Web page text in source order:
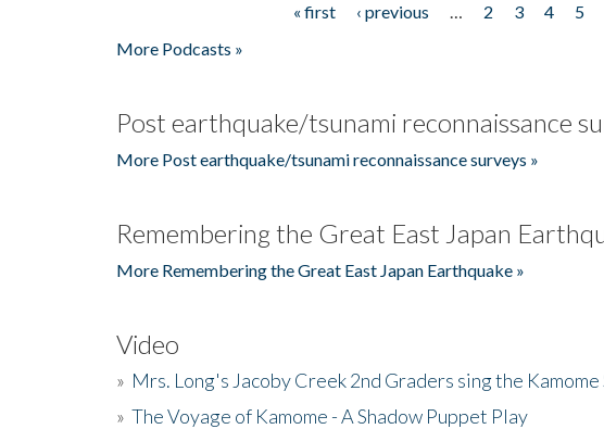
« first ‹ previous 2 3 4 5
More Podcasts »
Post earthquake/tsunami reconnaissance
More Post earthquake/tsunami reconnaissance surveys »
Remembering the Great East Japan
More Remembering the Great East Japan Earthquake »
Video
» Mrs. Long's Jacoby Creek 2nd Graders sing the Kamome
» The Voyage of Kamome - A Shadow Puppet Play